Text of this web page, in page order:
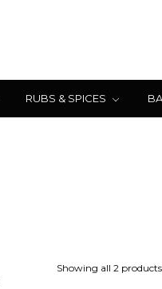
RUBS & SPICES
Showing all 2